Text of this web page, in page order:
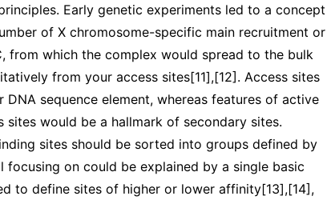
Early genetic experiments led to a concept
of X chromosome-specific main recruitment or
from which the complex would spread to the bulk
from your access sites[11],[12]. Access sites
sequence element, whereas features of active
would be a hallmark of secondary sites.
sites should be sorted into groups defined by
on could be explained by a single basic
to define sites of higher or lower affinity[13],[14],